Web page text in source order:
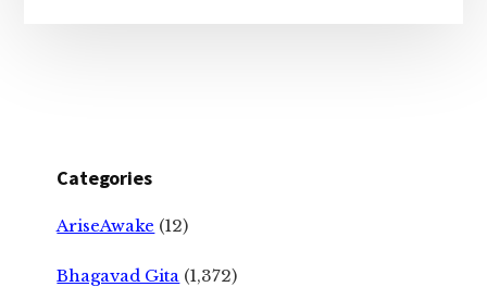
Categories
AriseAwake (12)
Bhagavad Gita (1,372)